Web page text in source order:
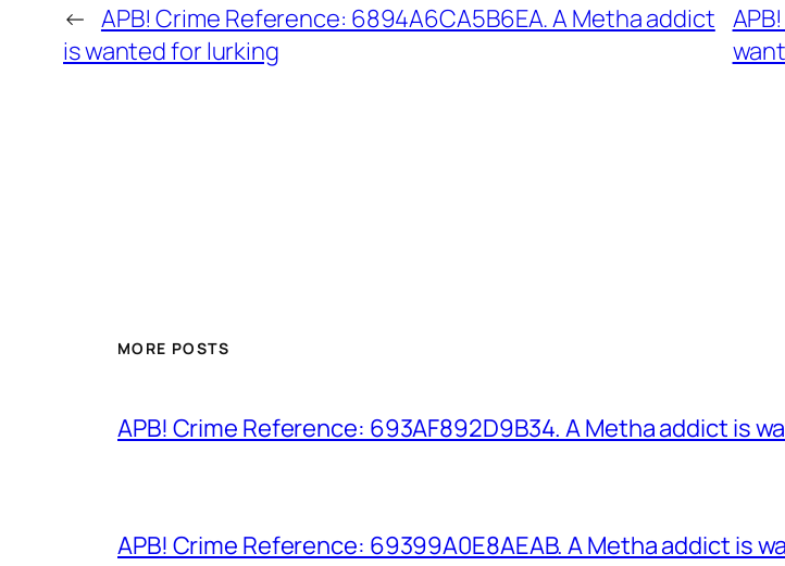
← APB! Crime Reference: 6894A6CA5B6EA. A Metha addict
is wanted for lurking
MORE POSTS
APB! Crime Reference: 693AF892D9B34. A Metha addict is
APB! Crime Reference: 69399A0E8AEAB. A Metha addict is